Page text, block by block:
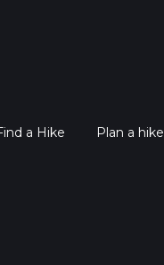
a Hike Plan a hike